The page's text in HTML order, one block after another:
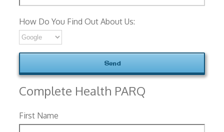
How Do You Find Out About Us:
Complete Health PARQ
First Name